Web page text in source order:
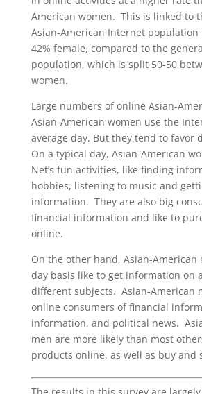
American women. This is linked to
Asian-American Internet population
42% female, compared to the
population, which is split 50-50
women.
Large numbers of online Asian-
Asian-American women use the
average day. But they tend to favor
On a typical day, Asian-American
Net’s fun activities, like finding
hobbies, listening to music and
information. They are also big
financial information and like to
online.
On the other hand, Asian-American
day basis like to get information on
different subjects. Asian-American
online consumers of financial
information, and political news.
men are more likely than most
products online, as well as buy and